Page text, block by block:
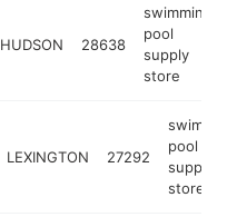
HUDSON 28638
swimming
pool
supply
store
LEXINGTON 27292
swimming
pool
supply
store